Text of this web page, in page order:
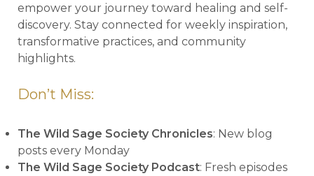
empower your journey toward healing and self-
discovery. Stay connected for weekly inspiration,
transformative practices, and community
highlights.
Don’t Miss:
The Wild Sage Society Chronicles: New blog
posts every Monday
The Wild Sage Society Podcast: Fresh episodes